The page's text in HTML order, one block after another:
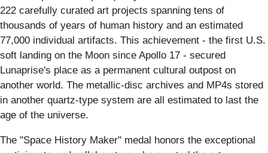
222 carefully curated art projects spanning tens of
thousands of years of human history and an estimated
77,000 individual artifacts. This achievement - the first U.S.
soft landing on the Moon since Apollo 17 - secured
Lunaprise's place as a permanent cultural outpost on
another world. The metallic-disc archives and MP4s stored
in another quartz-type system are all estimated to last the
age of the universe.
The "Space History Maker" medal honors the exceptional